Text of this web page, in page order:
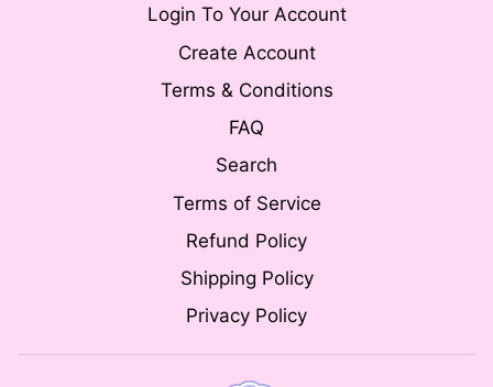
Login To Your Account
Create Account
Terms & Conditions
FAQ
Search
Terms of Service
Refund Policy
Shipping Policy
Privacy Policy